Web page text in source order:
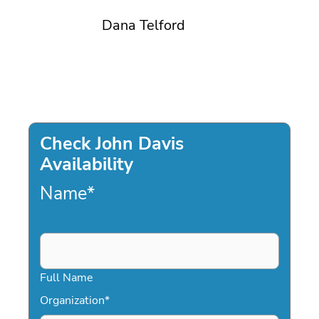
Dana Telford
Check John Davis
Availability
Name*
Full Name
Organization*